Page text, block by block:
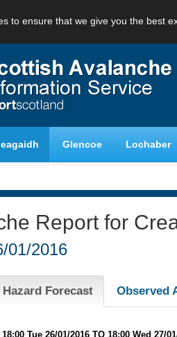
to ensure that we give you the best
safety
Glencoe Lochaber
Report for
01/2016
Forecast Observed
Tue 26/01/2016 TO 18:00 Wed 27/